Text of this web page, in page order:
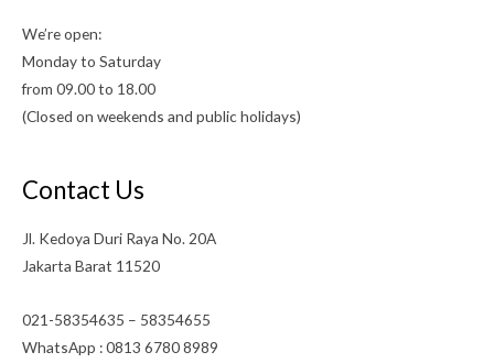
We’re open:
Monday to Saturday
from 09.00 to 18.00
(Closed on weekends and public holidays)
Contact Us
Jl. Kedoya Duri Raya No. 20A
Jakarta Barat 11520
021-58354635 – 58354655
WhatsApp : 0813 6780 8989